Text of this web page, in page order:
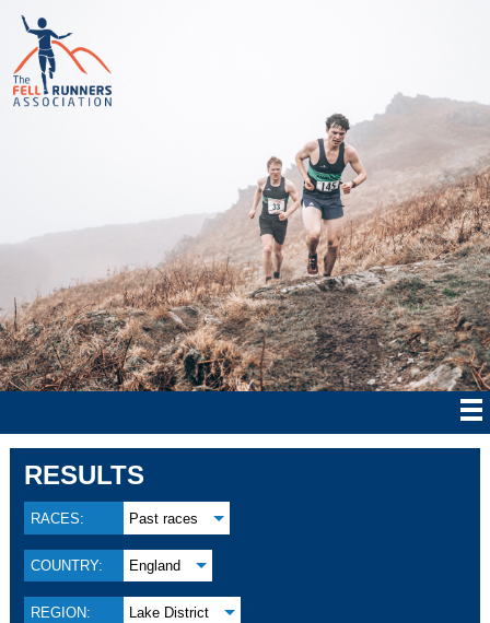
RESULTS
RACES: Past races
COUNTRY: England
REGION: Lake District